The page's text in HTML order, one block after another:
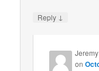
Reply ↓
on